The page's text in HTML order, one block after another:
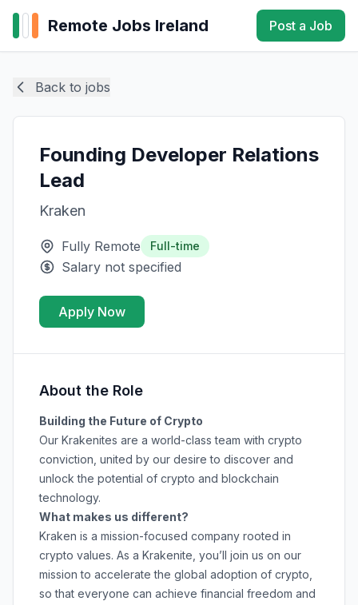
Remote Jobs Ireland Post a Job
Back to jobs
Founding Developer Relations
Lead
Kraken
Fully Remote Full-time
Salary not specified
Apply Now
About the Role
Building the Future of Crypto
Our Krakenites are a world-class team with crypto
conviction, united by our desire to discover and
unlock the potential of crypto and blockchain
technology.
What makes us different?
Kraken is a mission-focused company rooted in
crypto values. As a Krakenite, you’ll join us on our
mission to accelerate the global adoption of crypto,
so that everyone can achieve financial freedom and